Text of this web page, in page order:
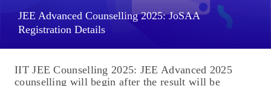
JEE Advanced Counselling 2025: JoSAA
Registration Details
IIT JEE Counselling 2025: JEE Advanced 2025
counselling will begin after the result will be